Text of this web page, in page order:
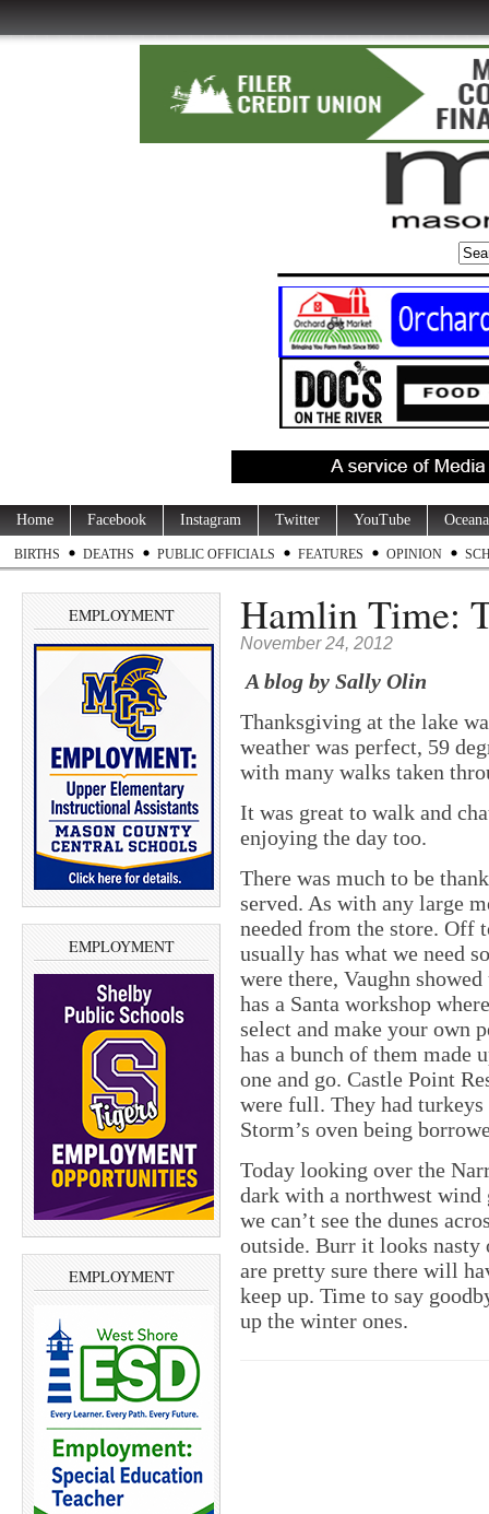
Home Facebook Instagram Twitter YouTube
BIRTHS DEATHS PUBLIC OFFICIALS FEATURES OPINION
EMPLOYMENT
EMPLOYMENT
EMPLOYMENT
Hamlin Time:
November 24, 2012
A blog by Sally Olin
Thanksgiving at the lake
weather was perfect, 59
with many walks taken
It was great to walk and
enjoying the day too.
There was much to be
served. As with any large
needed from the store. Off
usually has what we need
were there, Vaughn
has a Santa workshop
select and make your own
has a bunch of them made
one and go. Castle Point
were full. They had
Storm’s oven being
Today looking over the
dark with a northwest
we can’t see the dunes
outside. Burr it looks nasty
are pretty sure there will
keep up. Time to say
up the winter ones.